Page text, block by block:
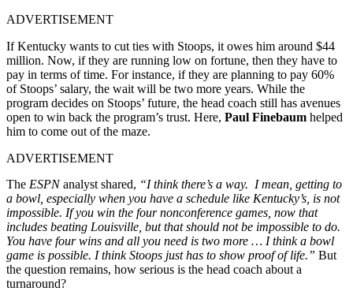
ADVERTISEMENT
If Kentucky wants to cut ties with Stoops, it owes him around $44
million. Now, if they are running low on fortune, then they have to
pay in terms of time. For instance, if they are planning to pay 60%
of Stoops’ salary, the wait will be two more years. While the
program decides on Stoops’ future, the head coach still has avenues
open to win back the program’s trust. Here, Paul Finebaum helped
him to come out of the maze.
ADVERTISEMENT
The ESPNanalyst shared, “I think there’s a way. I mean, getting to
a bowl, especially when you have a schedule like Kentucky’s, is not
impossible. If you win the four nonconference games, now that
includes beating Louisville, but that should not be impossible to do.
You have four wins and all you need is two more … I think a bowl
game is possible. I think Stoops just has to show proof of life.” But
the question remains, how serious is the head coach about a
turnaround?